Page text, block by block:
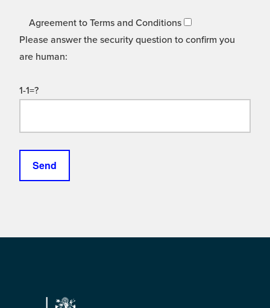
Agreement to Terms and Conditions
Please answer the security question to confirm you
are human:
1-1=?
Footer